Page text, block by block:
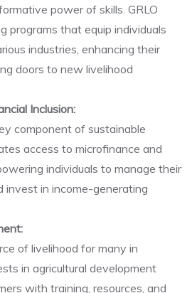
power of skills. GRLO
programs that equip individuals
industries, enhancing their
doors to new livelihood
Inclusion:
component of sustainable
access to microfinance and
individuals to manage their
in income-generating
of livelihood for many in
in agricultural development
with training, resources, and